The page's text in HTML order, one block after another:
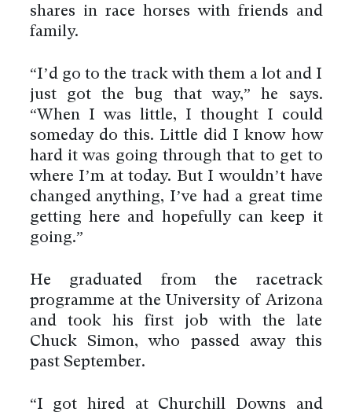
shares in race horses with friends and
family.
“I’d go to the track with them a lot and I
just got the bug that way,” he says.
“When I was little, I thought I could
someday do this. Little did I know how
hard it was going through that to get to
where I’m at today. But I wouldn’t have
changed anything, I’ve had a great time
getting here and hopefully can keep it
going.”
He graduated from the racetrack
programme at the University of Arizona
and took his first job with the late
Chuck Simon, who passed away this
past September.
“I got hired at Churchill Downs and